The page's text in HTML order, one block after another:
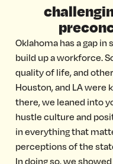
Oklahoma has a gap
build up a workforce.
quality of life, and
Houston, and LA were
there, we leaned into
hustle culture and
in everything that
perceptions of the
In doing so, we